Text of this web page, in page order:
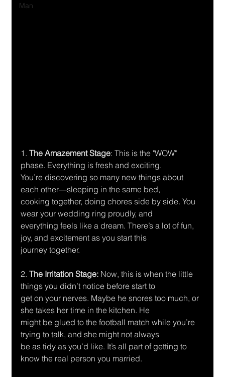
Man
1. The Amazement Stage: This is the "WOW"
phase. Everything is fresh and exciting.
You’re discovering so many new things about
each other—sleeping in the same bed,
cooking together, doing chores side by side. You
wear your wedding ring proudly, and
everything feels like a dream. There’s a lot of fun,
joy, and excitement as you start this
journey together.
2. The Irritation Stage: Now, this is when the little
things you didn’t notice before start to
get on your nerves. Maybe he snores too much, or
she takes her time in the kitchen. He
might be glued to the football match while you’re
trying to talk, and she might not always
be as tidy as you’d like. It’s all part of getting to
know the real person you married.